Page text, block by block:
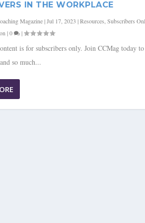
IN THE WORKPLACE
Magazine|Jul 17, 2023 |Resources ,Subscribers
|0 |
is for subscribers only. Join CCMag today
so much...